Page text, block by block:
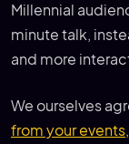
Millennial
minute talk,
and more
We ourselves
from your